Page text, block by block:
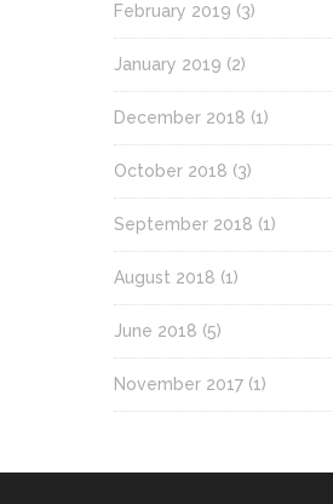
February 2019 (3)
January 2019 (2)
December 2018 (1)
October 2018 (3)
September 2018 (1)
August 2018 (1)
June 2018 (5)
November 2017 (1)